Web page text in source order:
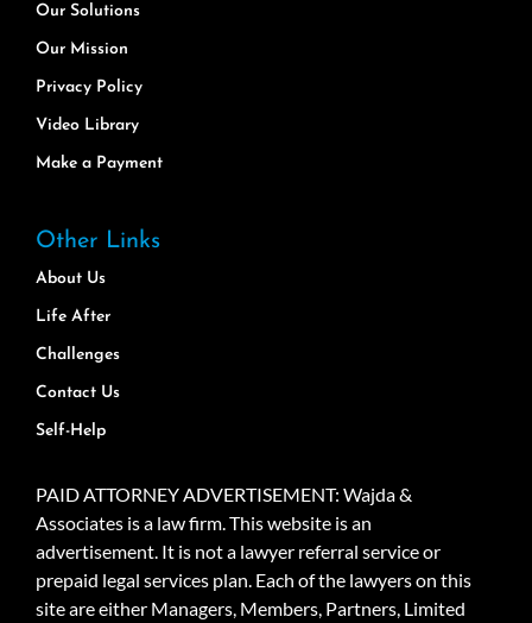
Our Solutions
Our Mission
Privacy Policy
Video Library
Make a Payment
Other Links
About Us
Life After
Challenges
Contact Us
Self-Help
PAID ATTORNEY ADVERTISEMENT: Wajda &
Associates is a law firm. This website is an
advertisement. It is not a lawyer referral service or
prepaid legal services plan. Each of the lawyers on this
site are either Managers, Members, Partners, Limited